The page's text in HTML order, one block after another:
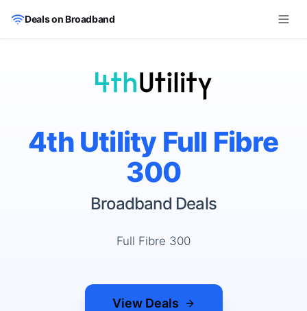
Skip to main content
Deals on Broadband
4th Utility Full Fibre
300
Broadband Deals
Full Fibre 300
View Deals